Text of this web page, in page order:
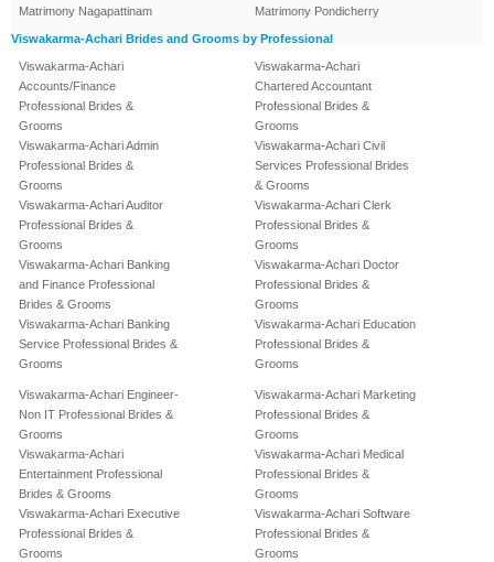
Matrimony Nagapattinam
Matrimony Pondicherry
Viswakarma-Achari Brides and Grooms by Professional
Viswakarma-Achari
Accounts/Finance
Professional Brides &
Grooms
Viswakarma-Achari Admin
Professional Brides &
Grooms
Viswakarma-Achari Auditor
Professional Brides &
Grooms
Viswakarma-Achari Banking
and Finance Professional
Brides & Grooms
Viswakarma-Achari Banking
Service Professional Brides &
Grooms
Viswakarma-Achari
Chartered Accountant
Professional Brides &
Grooms
Viswakarma-Achari Civil
Services Professional Brides
& Grooms
Viswakarma-Achari Clerk
Professional Brides &
Grooms
Viswakarma-Achari Doctor
Professional Brides &
Grooms
Viswakarma-Achari Education
Professional Brides &
Grooms
Viswakarma-Achari Engineer-
Non IT Professional Brides &
Grooms
Viswakarma-Achari
Entertainment Professional
Brides & Grooms
Viswakarma-Achari Executive
Professional Brides &
Grooms
Viswakarma-Achari Marketing
Professional Brides &
Grooms
Viswakarma-Achari Medical
Professional Brides &
Grooms
Viswakarma-Achari Software
Professional Brides &
Grooms